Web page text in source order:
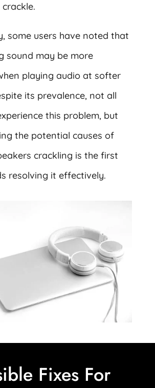
some users have noted that
sound may be more
playing audio at softer
its prevalence, not all
this problem, but
the potential causes of
crackling is the first
resolving it effectively.
Fixes For